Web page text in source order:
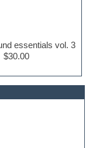
essentials vol. 3
$30.00